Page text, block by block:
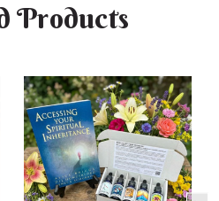
Products